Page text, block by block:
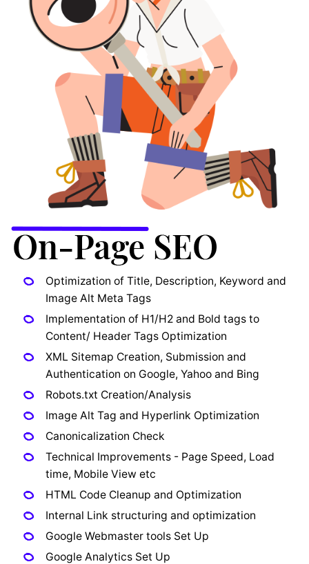
Optimization of Title, Description, Keyword and
Image Alt Meta Tags
Implementation of H1/H2 and Bold tags to
Content/ Header Tags Optimization
XML Sitemap Creation, Submission and
Authentication on Google, Yahoo and Bing
Robots.txt Creation/Analysis
Image Alt Tag and Hyperlink Optimization
Canonicalization Check
Technical Improvements - Page Speed, Load
time, Mobile View etc
HTML Code Cleanup and Optimization
Internal Link structuring and optimization
Google Webmaster tools Set Up
Google Analytics Set Up